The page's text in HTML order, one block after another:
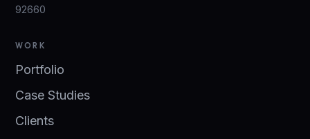
92660
WORK
Portfolio
Case Studies
Clients